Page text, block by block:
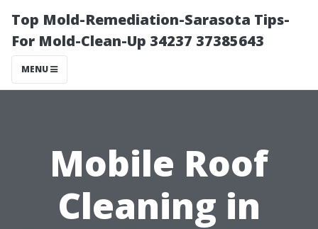
Top Mold-Remediation-Sarasota Tips-
For Mold-Clean-Up 34237 37385643
MENU
Mobile Roof
Cleaning in